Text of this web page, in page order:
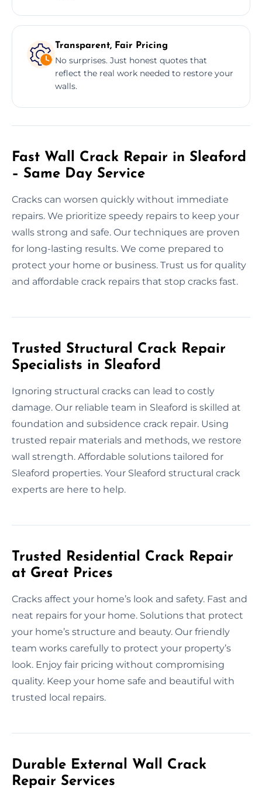
Transparent, Fair Pricing
No surprises. Just honest quotes that
reflect the real work needed to restore your
walls.
Fast Wall Crack Repair in Sleaford
– Same Day Service
Cracks can worsen quickly without immediate
repairs. We prioritize speedy repairs to keep your
walls strong and safe. Our techniques are proven
for long-lasting results. We come prepared to
protect your home or business. Trust us for quality
and affordable crack repairs that stop cracks fast.
Trusted Structural Crack Repair
Specialists in Sleaford
Ignoring structural cracks can lead to costly
damage. Our reliable team in Sleaford is skilled at
foundation and subsidence crack repair. Using
trusted repair materials and methods, we restore
wall strength. Affordable solutions tailored for
Sleaford properties. Your Sleaford structural crack
experts are here to help.
Trusted Residential Crack Repair
at Great Prices
Cracks affect your home’s look and safety. Fast and
neat repairs for your home. Solutions that protect
your home’s structure and beauty. Our friendly
team works carefully to protect your property’s
look. Enjoy fair pricing without compromising
quality. Keep your home safe and beautiful with
trusted local repairs.
Durable External Wall Crack
Repair Services